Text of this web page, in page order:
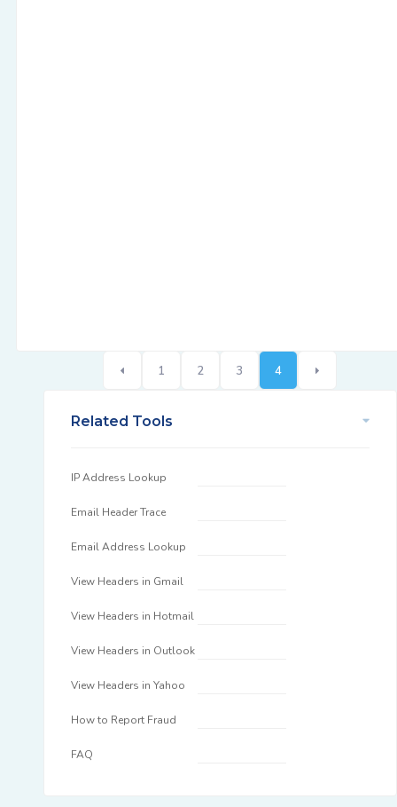
1 2 3 4
Related Tools
IP Address Lookup
Email Header Trace
Email Address Lookup
View Headers in Gmail
View Headers in Hotmail
View Headers in Outlook
View Headers in Yahoo
How to Report Fraud
FAQ